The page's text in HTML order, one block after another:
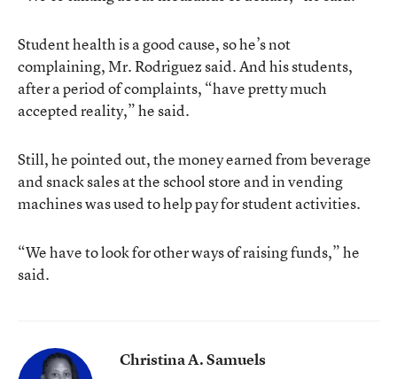
Student health is a good cause, so he’s not
complaining, Mr. Rodriguez said. And his students,
after a period of complaints, “have pretty much
accepted reality,” he said.
Still, he pointed out, the money earned from beverage
and snack sales at the school store and in vending
machines was used to help pay for student activities.
“We have to look for other ways of raising funds,” he
said.
Christina A. Samuels